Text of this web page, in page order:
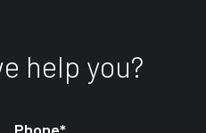
help you?